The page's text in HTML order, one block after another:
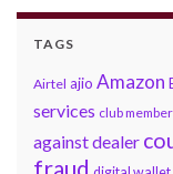
TAGS
Airtel ajio Amazon
services club
against dealer
fraud